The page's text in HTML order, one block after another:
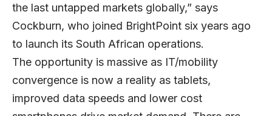
the last untapped markets globally,” says
Cockburn, who joined BrightPoint six years ago
to launch its South African operations.
The opportunity is massive as IT/mobility
convergence is now a reality as tablets,
improved data speeds and lower cost